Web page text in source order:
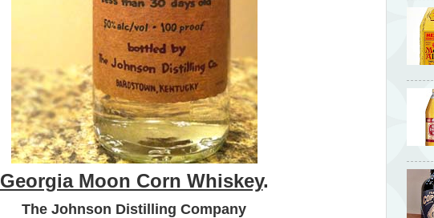
Georgia Moon Corn Whiskey.
The Johnson Distilling Company